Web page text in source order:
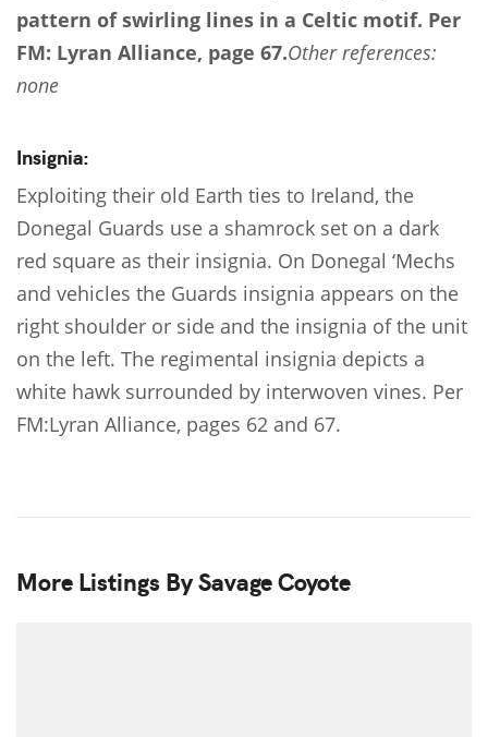
pattern of swirling lines in a Celtic motif. Per
FM: Lyran Alliance, page 67.Other references:
none
Insignia:
Exploiting their old Earth ties to Ireland, the
Donegal Guards use a shamrock set on a dark
red square as their insignia. On Donegal ‘Mechs
and vehicles the Guards insignia appears on the
right shoulder or side and the insignia of the unit
on the left. The regimental insignia depicts a
white hawk surrounded by interwoven vines. Per
FM:Lyran Alliance, pages 62 and 67.
More Listings By Savage Coyote